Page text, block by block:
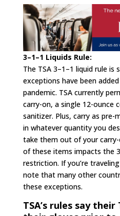
3–1–1 Liquids Rule:
The TSA 3–1–1 liquid rule is
exceptions have been
pandemic. TSA currently
carry-on, a single 12-ounce
sanitizer. Plus, carry as pre-
in whatever quantity you
take them out of your
of these items impacts the
restriction. If you’re
note that many other
these exceptions.
TSA’s rules say